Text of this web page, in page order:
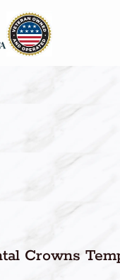
Crowns